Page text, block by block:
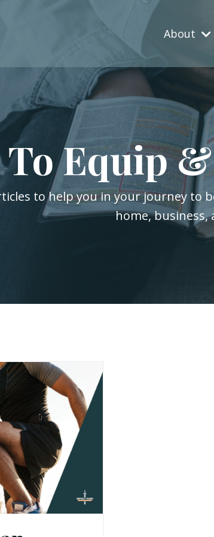
About
To Equip
to help you in your journey
home, business,